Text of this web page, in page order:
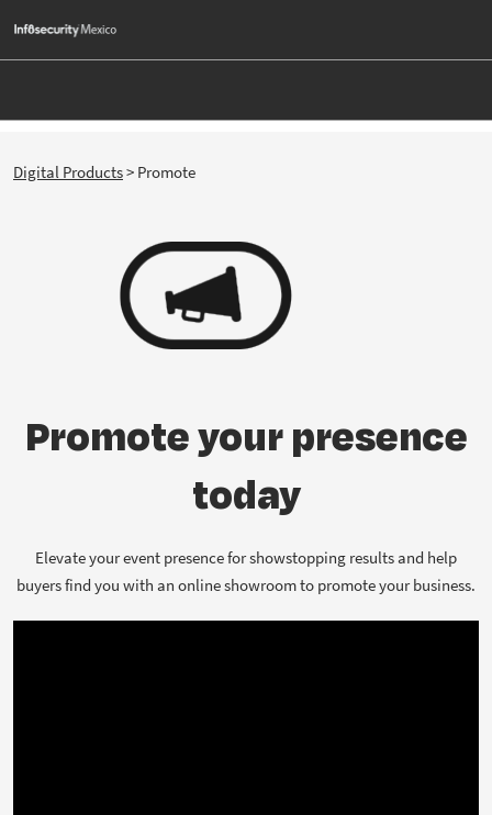
to
content
Digital Products> Promote
Promote your presence
today
Elevate your event presence for showstopping results and help
buyers find you with an online showroom to promote your business.